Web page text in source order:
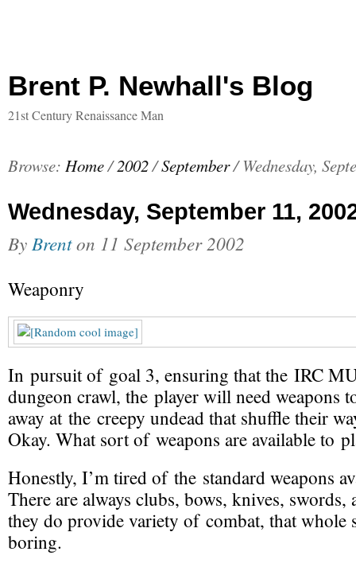
Brent P. Newhall's Blog
21st Century Renaissance Man
Browse: Home/2002/September/ Wednesday,
Wednesday, September 11,
By Brenton 11 September 2002
Weaponry
In pursuit of goal 3, ensuring that the IRC
dungeon crawl, the player will needweapons
away at the creepy undead that shuffle their
Okay. What sort of weapons are available to
Honestly, I’m tired of the standard weapons
There are always clubs, bows, knives, swords,
they do provide variety of combat, that whole
boring.